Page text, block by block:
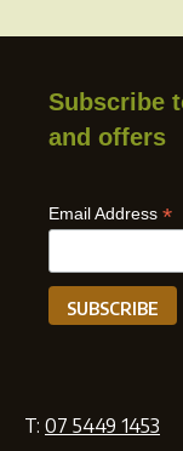
Subscribe
and offers
Email Address *
T: 07 5449 1453